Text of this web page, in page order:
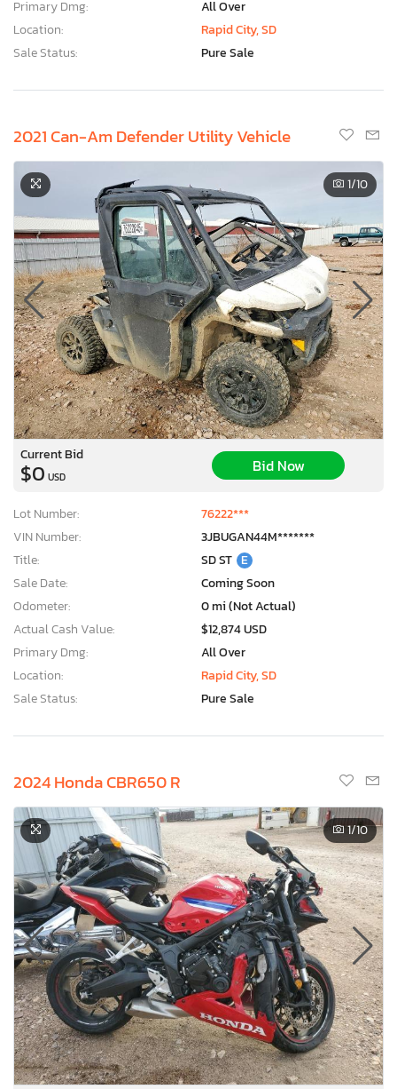
Primary Dmg:
All Over
Location:
Rapid City, SD
Sale Status:
Pure Sale
2021 Can-Am Defender Utility Vehicle
1/10
Current Bid
$0 USD
Bid Now
Lot Number:
76222***
VIN Number:
3JBUGAN44M*******
Title:
SD ST E
Sale Date:
Coming Soon
Odometer:
0 mi (Not Actual)
Actual Cash Value:
$12,874 USD
Primary Dmg:
All Over
Location:
Rapid City, SD
Sale Status:
Pure Sale
2024 Honda CBR650 R
1/10